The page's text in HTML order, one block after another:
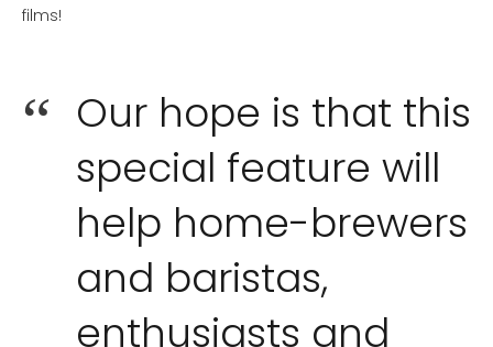
films!
Our hope is that this
special feature will
help home-brewers
and baristas,
enthusiasts and